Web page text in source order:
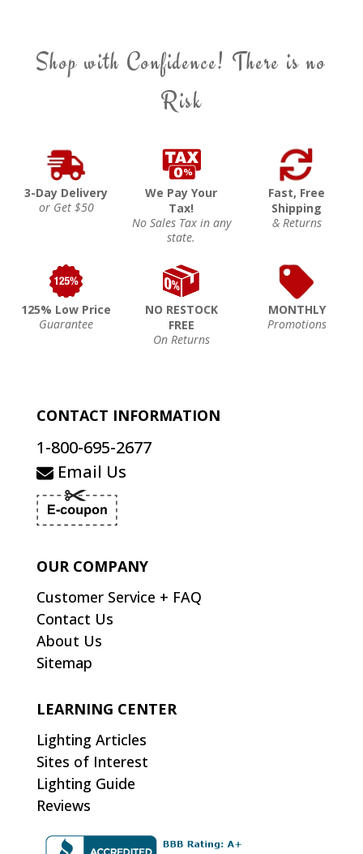
Shop with Confidence! There is no
Risk
3-Day Delivery
or Get $50
We Pay Your
Tax!
No Sales Tax in any
state.
Fast, Free
Shipping
& Returns
125% Low Price
Guarantee
NO RESTOCK
FREE
On Returns
MONTHLY
Promotions
CONTACT INFORMATION
1-800-695-2677
Email Us
OUR COMPANY
Customer Service + FAQ
Contact Us
About Us
Sitemap
LEARNING CENTER
Lighting Articles
Sites of Interest
Lighting Guide
Reviews